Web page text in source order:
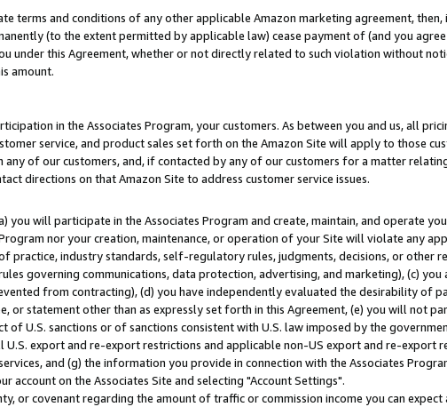
terms and conditions of any other applicable Amazon marketing agreement,
(to the extent permitted by applicable law) cease payment of (and you
under this Agreement, whether or not directly related to such violation without
amount.
in the Associates Program, your customers. As between you and us, all
service, and product sales set forth on the Amazon Site will apply to those
of our customers, and, if contacted by any of our customers for a matter
directions on that Amazon Site to address customer service issues.
you will participate in the Associates Program and create, maintain, and operate
nor your creation, maintenance, or operation of your Site will violate any
practice, industry standards, self-regulatory rules, judgments, decisions, or other
governing communications, data protection, advertising, and marketing), (c)
from contracting), (d) you have independently evaluated the desirability of
or statement other than as expressly set forth in this Agreement, (e) you will not
of U.S. sanctions or of sanctions consistent with U.S. law imposed by the
export and re-export restrictions and applicable non-US export and re-export
and (g) the information you provide in connection with the Associates
on the Associates Site and selecting "Account Settings".
or covenant regarding the amount of traffic or commission income you can